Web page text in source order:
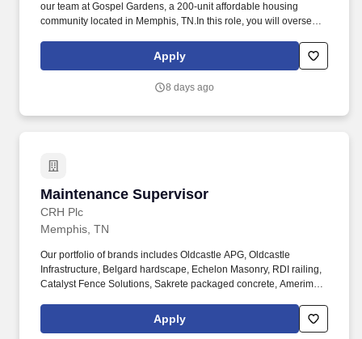
our team at Gospel Gardens, a 200-unit affordable housing
community located in Memphis, TN.In this role, you will oversee
maintenance staff at the property, perform maintenance functions,
and ensure that the physical condition of the property satisfies
school diploma or GED equivalent.• 3-5 years of relevant work
Apply
8 days ago
Maintenance Supervisor
CRH Plc
Maintenance Supervisor
Memphis, TN
Our portfolio of brands includes Oldcastle APG, Oldcastle
Infrastructure, Belgard hardscape, Echelon Masonry, RDI railing,
Catalyst Fence Solutions, Sakrete packaged concrete, Amerimix
Techniseal sands and sealant technologies. The Maintenance
Supervisor will be responsible for overall supervision and
Apply